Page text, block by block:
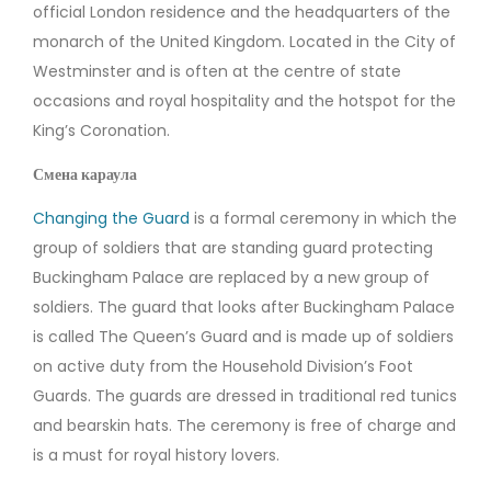
official London residence and the headquarters of the
monarch of the United Kingdom. Located in the City of
Westminster and is often at the centre of state
occasions and royal hospitality and the hotspot for the
King’s Coronation.
Смена караула
Changing the Guard is a formal ceremony in which the
group of soldiers that are standing guard protecting
Buckingham Palace are replaced by a new group of
soldiers. The guard that looks after Buckingham Palace
is called The Queen’s Guard and is made up of soldiers
on active duty from the Household Division’s Foot
Guards. The guards are dressed in traditional red tunics
and bearskin hats. The ceremony is free of charge and
is a must for royal history lovers.